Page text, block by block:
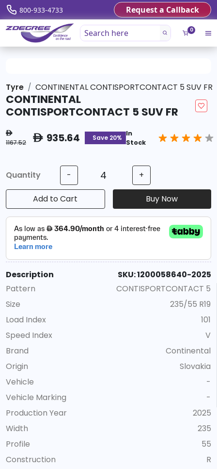
800-933-4733 Request a Callback
0
Tyre CONTINENTAL CONTISPORTCONTACT 5 SUV FR
CONTINENTAL
CONTISPORTCONTACT 5 SUV FR
ê
1167.52 ê935.64 Save 20%
In
Stock
Quantity - +
Add to Cart Buy Now
Description
SKU: 1200058640-2025
Pattern
CONTISPORTCONTACT 5
Size
235/55 R19
Load Index
101
Speed Index
V
Brand
Continental
Origin
Slovakia
Vehicle
-
Vehicle Marking
-
Production Year
2025
Width
235
Profile
55
Construction
R